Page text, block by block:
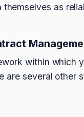
as
within which
are several other